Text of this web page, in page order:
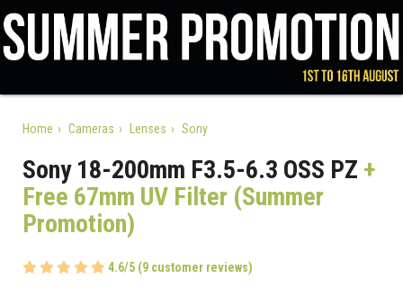
Home Cameras Lenses Sony
Sony 18-200mm F3.5-6.3 OSS PZ +
Free 67mm UV Filter (Summer
Promotion)
4.6/5 (9 customer reviews)